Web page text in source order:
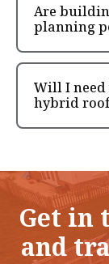
Are
planning
Will I
hybrid
Get in
and